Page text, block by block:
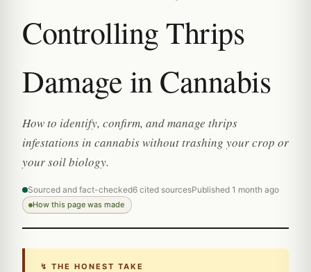
Controlling Thrips
Damage in Cannabis
How to identify, confirm, and manage thrips
infestations in cannabis without trashing your crop or
your soil biology.
Sourced and fact-checked6 cited sourcesPublished 1 month ago
How this page was made
↯ THE HONEST TAKE